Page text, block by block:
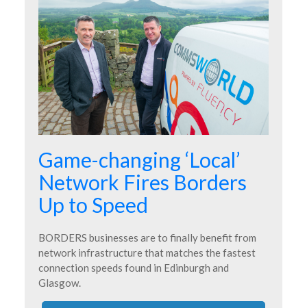
Game-changing ‘Local’
Network Fires Borders
Up to Speed
BORDERS businesses are to finally benefit from
network infrastructure that matches the fastest
connection speeds found in Edinburgh and
Glasgow.